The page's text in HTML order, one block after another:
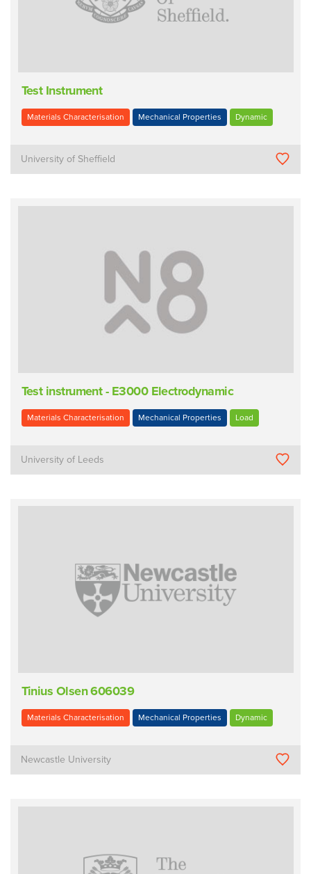
Test Instrument
Materials Characterisation Mechanical Properties Dynamic
University of Sheffield
Test instrument - E3000 Electrodynamic
Materials Characterisation Mechanical Properties Load
University of Leeds
Tinius Olsen 606039
Materials Characterisation Mechanical Properties Dynamic
Newcastle University